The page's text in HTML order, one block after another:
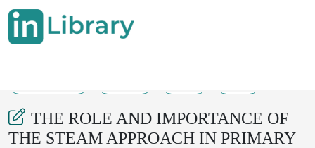
THE ROLE AND IMPORTANCE OF
THE STEAM APPROACH IN PRIMARY